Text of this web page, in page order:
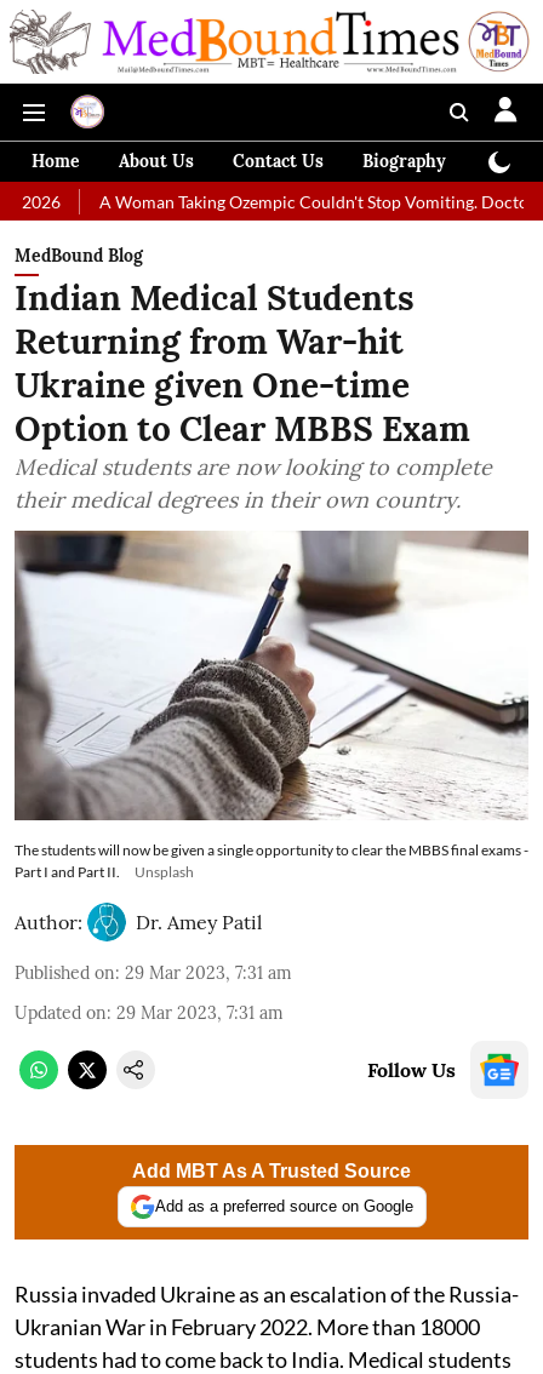
Home About Us Contact Us Biography
Woman Taking Ozempic Couldn't Stop Vomiting. Doctors Prescribed
MedBound Blog
Indian Medical Students
Returning from War-hit
Ukraine given One-time
Option to Clear MBBS Exam
Medical students are now looking to complete
their medical degrees in their own country.
The students will now be given a single opportunity to clear the MBBS final exams -
Part I and Part II.
Unsplash
Author: Dr. Amey Patil
Published on: 29 Mar 2023, 7:31 am
Updated on: 29 Mar 2023, 7:31 am
Follow Us
Add MBT As A Trusted Source
Add as a preferred source on Google
Russia invaded Ukraine as an escalation of the Russia-
Ukranian War in February 2022. More than 18000
students had to come back to India. Medical students